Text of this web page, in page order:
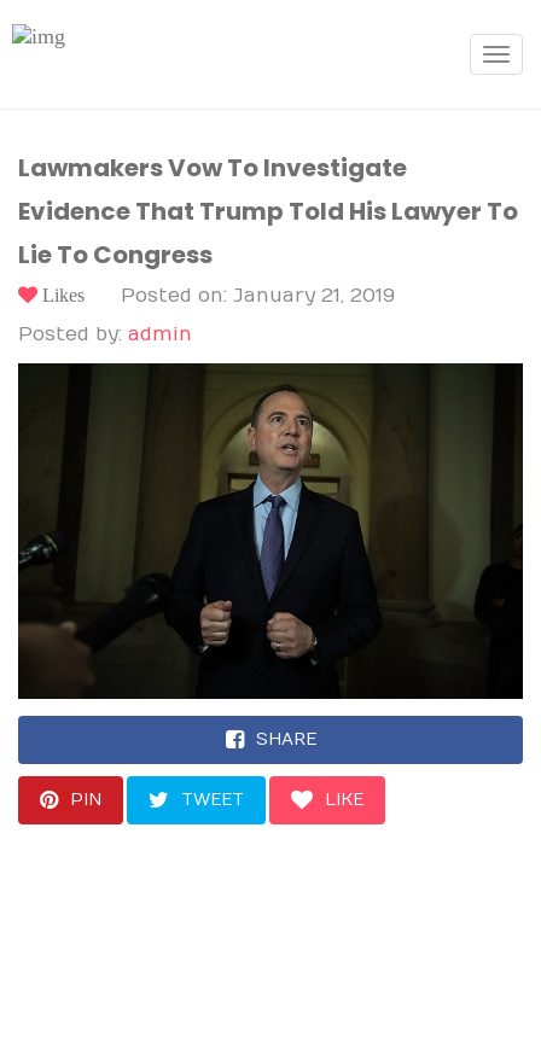
Toggle
Lawmakers Vow To Investigate
Evidence That Trump Told His Lawyer To
Lie To Congress
Likes
Posted on: January 21, 2019
Posted by: admin
SHARE
PIN TWEET LIKE